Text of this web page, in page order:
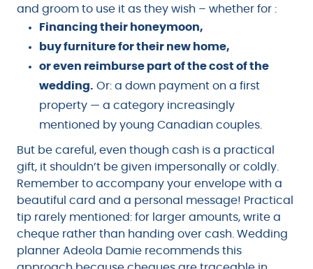
and groom to use it as they wish – whether for :
Financing their honeymoon,
buy furniture for their new home,
or even reimburse part of the cost of the
wedding. Or: a down payment on a first
property — a category increasingly
mentioned by young Canadian couples.
But be careful, even though cash is a practical
gift, it shouldn’t be given impersonally or coldly.
Remember to accompany your envelope with a
beautiful card and a personal message! Practical
tip rarely mentioned: for larger amounts, write a
cheque rather than handing over cash. Wedding
planner Adeola Damie recommends this